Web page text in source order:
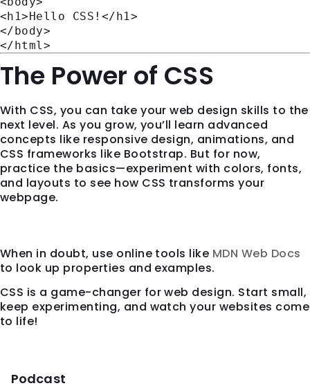
< h1> Hello CSS! </ h1>
</ body>
</ html>
The Power of CSS
With CSS, you can take your web design skills to the
next level. As you grow, you’ll learn advanced
concepts like responsive design, animations, and
CSS frameworks like Bootstrap. But for now,
practice the basics—experiment with colors, fonts,
and layouts to see how CSS transforms your
webpage.
When in doubt, use online tools like MDN Web Docs
to look up properties and examples.
CSS is a game-changer for web design. Start small,
keep experimenting, and watch your websites come
to life!
Podcast